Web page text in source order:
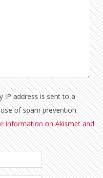
IP address is sent to a
of spam prevention
information on Akismet and